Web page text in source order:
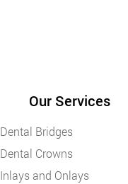
Our Services
Dental Bridges
Dental Crowns
Inlays and Onlays